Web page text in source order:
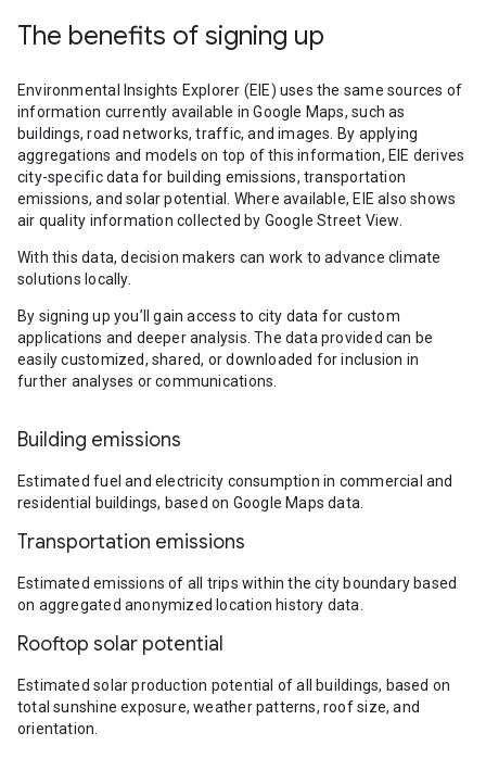
The benefits of signing up
Environmental Insights Explorer (EIE) uses the same sources of
information currently available in Google Maps, such as
buildings, road networks, traffic, and images. By applying
aggregations and models on top of this information, EIE derives
city-specific data for building emissions, transportation
emissions, and solar potential. Where available, EIE also shows
air quality information collected by Google Street View.
With this data, decision makers can work to advance climate
solutions locally.
By signing up you’ll gain access to city data for custom
applications and deeper analysis. The data provided can be
easily customized, shared, or downloaded for inclusion in
further analyses or communications.
Building emissions
Estimated fuel and electricity consumption in commercial and
residential buildings, based on Google Maps data.
Transportation emissions
Estimated emissions of all trips within the city boundary based
on aggregated anonymized location history data.
Rooftop solar potential
Estimated solar production potential of all buildings, based on
total sunshine exposure, weather patterns, roof size, and
orientation.